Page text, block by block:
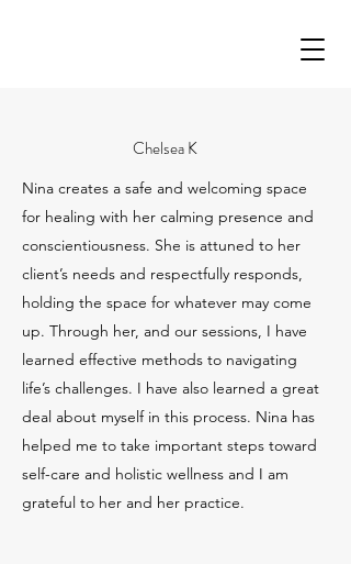
Chelsea K
Nina creates a safe and welcoming space
for healing with her calming presence and
conscientiousness. She is attuned to her
client’s needs and respectfully responds,
holding the space for whatever may come
up. Through her, and our sessions, I have
learned effective methods to navigating
life’s challenges. I have also learned a great
deal about myself in this process. Nina has
helped me to take important steps toward
self-care and holistic wellness and I am
grateful to her and her practice.